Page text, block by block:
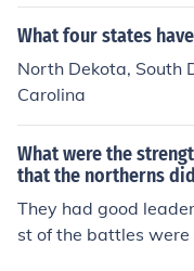
What four states
North Dekota, South
Carolina
What were the
that the northerns
They had good
st of the battles